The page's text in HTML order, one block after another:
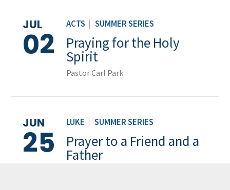
ACTS SUMMER SERIES
JUL
02 Praying for the Holy
Spirit
Pastor Carl Park
LUKE SUMMER SERIES
JUN
25 Prayer to a Friend and a
Father